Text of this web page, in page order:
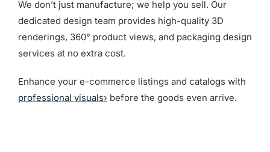
We don’t just manufacture; we help you sell. Our
dedicated design team provides high-quality 3D
renderings, 360° product views, and packaging design
services at no extra cost.
Enhance your e-commerce listings and catalogs with
professional visuals› before the goods even arrive.